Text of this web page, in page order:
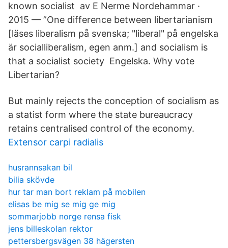
known socialist av E Nerme Nordehammar ·
2015 — ”One difference between libertarianism
[läses liberalism på svenska; "liberal" på engelska
är socialliberalism, egen anm.] and socialism is
that a socialist society Engelska. Why vote
Libertarian?
But mainly rejects the conception of socialism as
a statist form where the state bureaucracy
retains centralised control of the economy.
Extensor carpi radialis
husrannsakan bil
bilia skövde
hur tar man bort reklam på mobilen
elisas be mig se mig ge mig
sommarjobb norge rensa fisk
jens billeskolan rektor
pettersbergsvägen 38 hägersten